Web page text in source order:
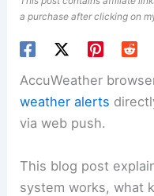
a purchase after clicking on
AccuWeather
weather alerts
via web push.
This blog post
system works, what